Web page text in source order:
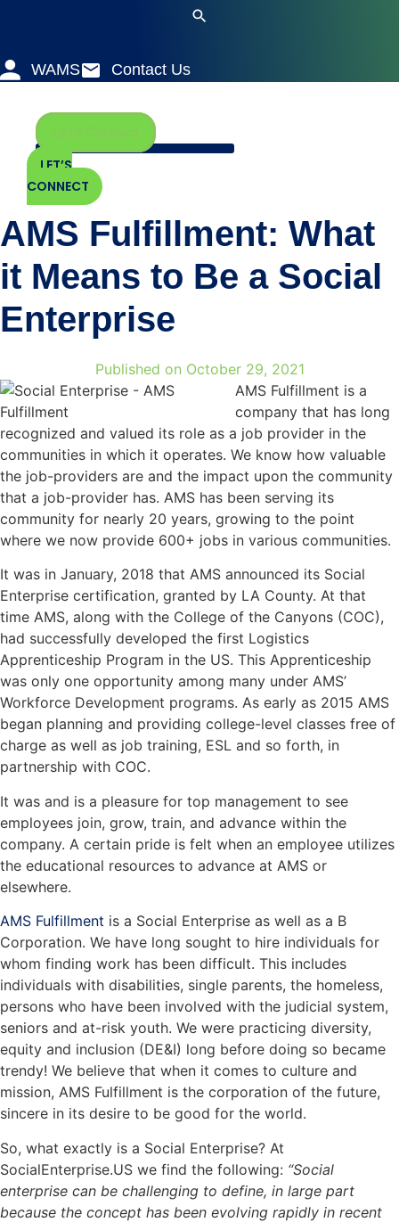
WAMS
Contact Us
LET’S
CONNECT
AMS Fulfillment: What
it Means to Be a Social
Enterprise
Published on October 29, 2021
AMS Fulfillment is a
company that has long
recognized and valued its role as a job provider in the
communities in which it operates. We know how valuable
the job-providers are and the impact upon the community
that a job-provider has. AMS has been serving its
community for nearly 20 years, growing to the point
where we now provide 600+ jobs in various communities.
It was in January, 2018 that AMS announced its Social
Enterprise certification, granted by LA County. At that
time AMS, along with the College of the Canyons (COC),
had successfully developed the first Logistics
Apprenticeship Program in the US. This Apprenticeship
was only one opportunity among many under AMS’
Workforce Development programs. As early as 2015 AMS
began planning and providing college-level classes free of
charge as well as job training, ESL and so forth, in
partnership with COC.
It was and is a pleasure for top management to see
employees join, grow, train, and advance within the
company. A certain pride is felt when an employee utilizes
the educational resources to advance at AMS or
elsewhere.
AMS Fulfillment is a Social Enterprise as well as a B
Corporation. We have long sought to hire individuals for
whom finding work has been difficult. This includes
individuals with disabilities, single parents, the homeless,
persons who have been involved with the judicial system,
seniors and at-risk youth. We were practicing diversity,
equity and inclusion (DE&I) long before doing so became
trendy! We believe that when it comes to culture and
mission, AMS Fulfillment is the corporation of the future,
sincere in its desire to be good for the world.
So, what exactly is a Social Enterprise? At
SocialEnterprise.US we find the following: “Social
enterprise can be challenging to define, in large part
because the concept has been evolving rapidly in recent